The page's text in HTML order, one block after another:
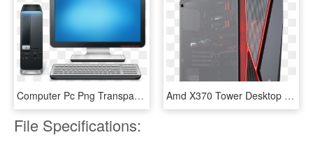
Computer Pc Png Transparent Images - Pc Desktop Icon, Png Download Amd X370 Tower Desktop Pc - Barebones Pc, HD Png Download
File Specifications: